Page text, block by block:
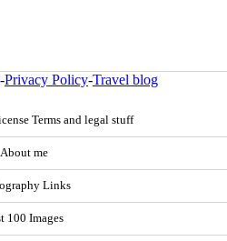
-Privacy Policy-Travel blog
Terms and legal stuff
About me
Links
100 Images